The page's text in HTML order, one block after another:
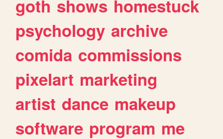
goth shows homestuck
psychology archive
comida commissions
pixelart marketing
artist dance makeup
software program me